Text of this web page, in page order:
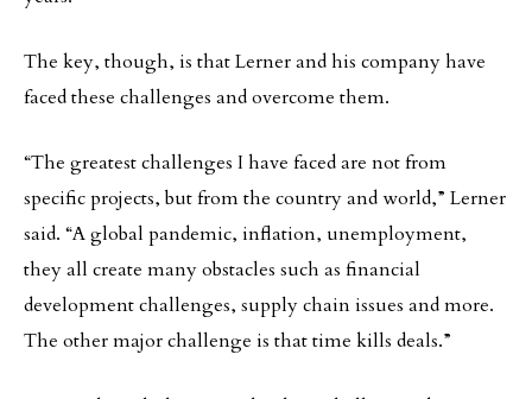
The key, though, is that Lerner and his company have
faced these challenges and overcome them.
“The greatest challenges I have faced are not from
specific projects, but from the country and world,” Lerner
said. “A global pandemic, inflation, unemployment,
they all create many obstacles such as financial
development challenges, supply chain issues and more.
The other major challenge is that time kills deals.”